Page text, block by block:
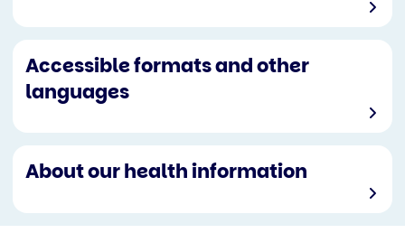
Accessible formats and other
languages
About our health information